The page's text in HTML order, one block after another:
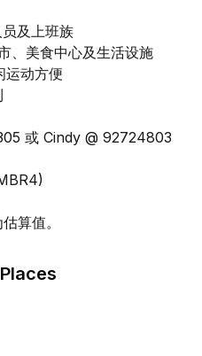
及上班族
、美食中心及生活设施
运动方便
或 Cindy @ 92724803
算值。